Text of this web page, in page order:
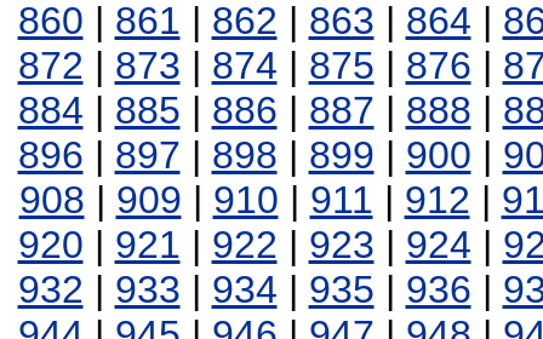
860 | 861 | 862 | 863 | 864 |
872 | 873 | 874 | 875 | 876 |
884 | 885 | 886 | 887 | 888 |
896 | 897 | 898 | 899 | 900 |
908 | 909 | 910 | 911 | 912 |
920 | 921 | 922 | 923 | 924 |
932 | 933 | 934 | 935 | 936 |